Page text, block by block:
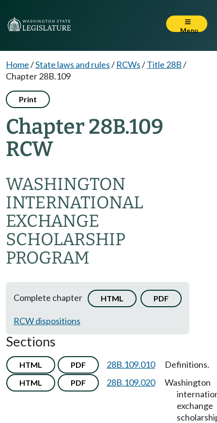
Menu
Home/State laws and rules/ RCWs/Title 28B/
Chapter 28B.109
Print
Chapter 28B.109
RCW
WASHINGTON
INTERNATIONAL
EXCHANGE
SCHOLARSHIP
PROGRAM
Complete chapter HTML PDF
RCW dispositions
Sections
HTML PDF 28B.109.010 Definitions.
HTML PDF 28B.109.020
Washington
exchange